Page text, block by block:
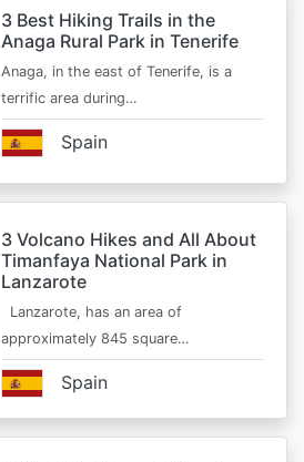
3 Best Hiking Trails in the
Anaga Rural Park in Tenerife
Anaga, in the east of Tenerife, is a
terrific area during…
Spain
3 Volcano Hikes and All About
Timanfaya National Park in
Lanzarote
Lanzarote, has an area of
approximately 845 square…
Spain